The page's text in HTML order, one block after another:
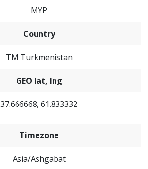
MYP
Country
TM Turkmenistan
GEO lat, lng
37.666668, 61.833332
Timezone
Asia/Ashgabat